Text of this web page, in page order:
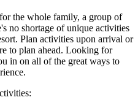
the whole family, a group of
no shortage of unique activities
Plan activities upon arrival or
to plan ahead. Looking for
in on all of the great ways to